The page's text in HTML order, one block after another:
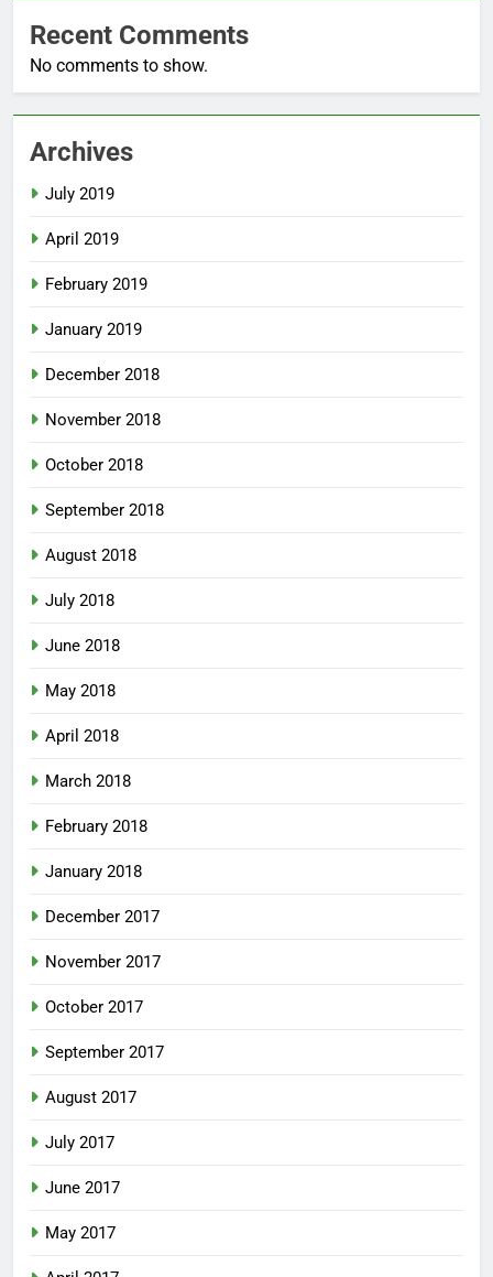
Recent Comments
No comments to show.
Archives
July 2019
April 2019
February 2019
January 2019
December 2018
November 2018
October 2018
September 2018
August 2018
July 2018
June 2018
May 2018
April 2018
March 2018
February 2018
January 2018
December 2017
November 2017
October 2017
September 2017
August 2017
July 2017
June 2017
May 2017